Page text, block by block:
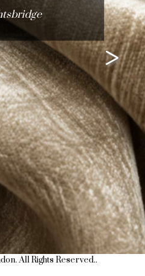
>
All Rights Reserved..